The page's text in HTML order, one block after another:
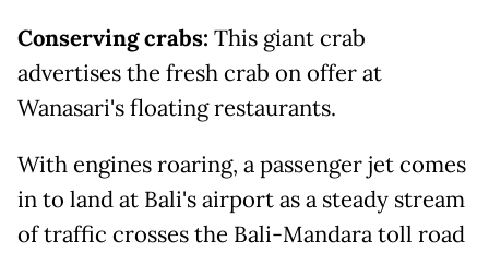
Conserving crabs: This giant crab
advertises the fresh crab on offer at
Wanasari's floating restaurants.
With engines roaring, a passenger jet comes
in to land at Bali's airport as a steady stream
of traffic crosses the Bali-Mandara toll road